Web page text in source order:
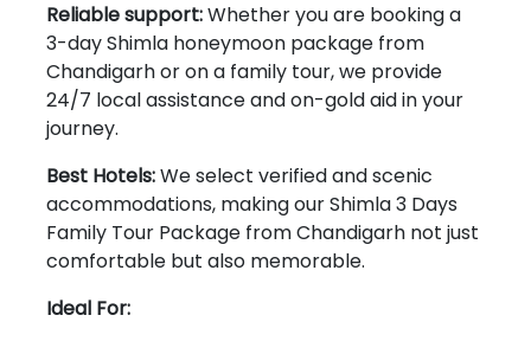
Reliable support:Whether you are booking a
3-day Shimla honeymoon package from
Chandigarh or on a family tour, we provide
24/7 local assistance and on-gold aid in your
journey.
Best Hotels:We select verified and scenic
accommodations, making our Shimla 3 Days
Family Tour Package from Chandigarh not just
comfortable but also memorable.
Ideal For: